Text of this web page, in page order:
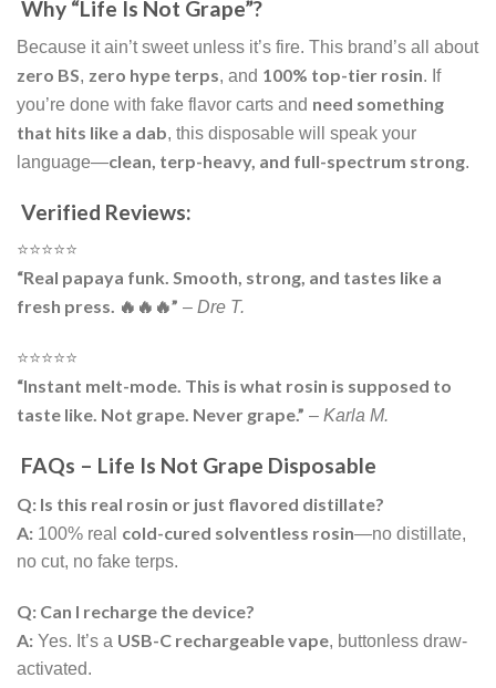
Why “Life Is Not Grape”?
Because it ain’t sweet unless it’s fire. This brand’s all about
zero BS, zero hype terps, and 100% top-tier rosin. If
you’re done with fake flavor carts and need something
that hits like a dab, this disposable will speak your
language—clean, terp-heavy, and full-spectrum strong.
Verified Reviews:
⭐️⭐️⭐️⭐️⭐️
“Real papaya funk. Smooth, strong, and tastes like a
fresh press. 🔥🔥🔥” – Dre T.
⭐️⭐️⭐️⭐️⭐️
“Instant melt-mode. This is what rosin is supposed to
taste like. Not grape. Never grape.” – Karla M.
FAQs – Life Is Not Grape Disposable
Q: Is this real rosin or just flavored distillate?
A: 100% real cold-cured solventless rosin—no distillate,
no cut, no fake terps.
Q: Can I recharge the device?
A: Yes. It’s a USB-C rechargeable vape, buttonless draw-
activated.